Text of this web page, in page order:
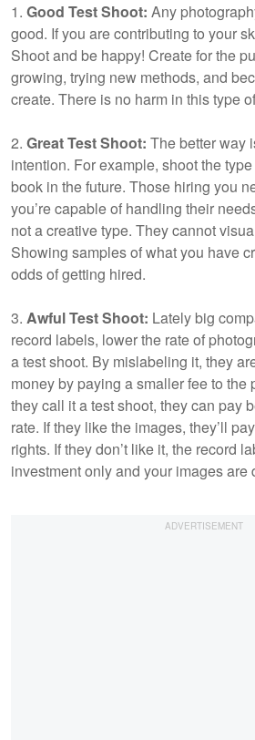
1. Good Test Shoot: Any
good. If you are contributing to your
Shoot and be happy! Create for the
growing, trying new methods, and
create. There is no harm in this type
2. Great Test Shoot: The better way
intention. For example, shoot the
book in the future. Those hiring you
you’re capable of handling their
not a creative type. They cannot
Showing samples of what you have
odds of getting hired.
3. Awful Test Shoot: Lately big
record labels, lower the rate of
a test shoot. By mislabeling it, they
money by paying a smaller fee to the
they call it a test shoot, they can pay
rate. If they like the images, they’ll
rights. If they don’t like it, the record
investment only and your images are